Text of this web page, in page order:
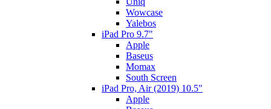
Wowcase
Yalebos
iPad Pro 9.7"
Apple
Baseus
Momax
South Screen
iPad Pro, Air (2019) 10.5"
Apple